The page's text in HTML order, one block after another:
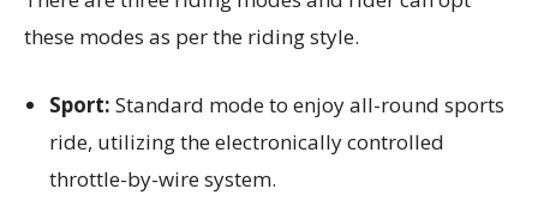
these modes as per the riding style.
Sport: Standard mode to enjoy all-round sports
ride, utilizing the electronically controlled
throttle-by-wire system.